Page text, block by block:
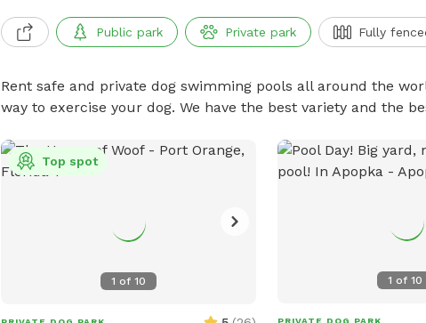
Public park Private park Fully
Rent safe and private dog swimming pools all around the
way to exercise your dog. We have the best variety and the
1 of 10
Top spot
1 of10
PRIVATE DOG PARK